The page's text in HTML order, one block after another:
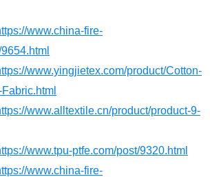
www.china-fire-
www.yingjietex.com/product/Cotton-
www.alltextile.cn/product/product-9-
www.tpu-ptfe.com/post/9320.html
www.china-fire-